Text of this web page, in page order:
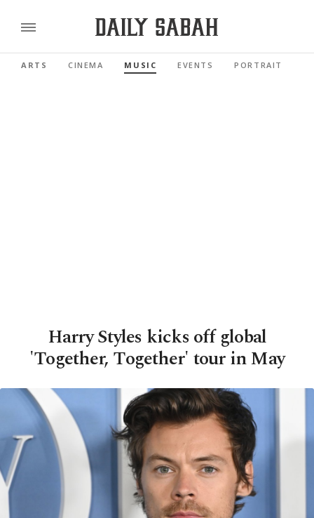
ARTS CINEMA MUSIC EVENTS PORTRAIT
Harry Styles kicks off global
'Together, Together' tour in May